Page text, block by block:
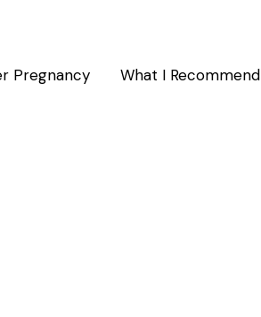
Pregnancy What I Recommend